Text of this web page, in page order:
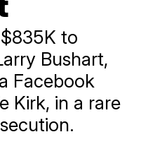
to
Bushart,
Facebook
Kirk, in a rare